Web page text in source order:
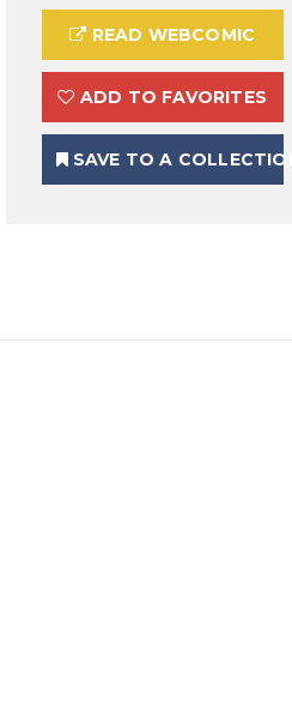
READ WEBCOMIC
ADD TO FAVORITES
SAVE TO A COLLECTION